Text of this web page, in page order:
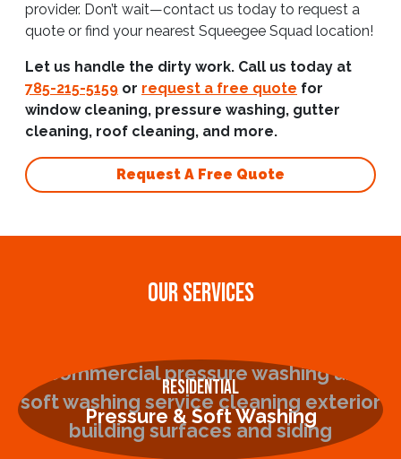
provider. Don’t wait—contact us today to request a
quote or find your nearest Squeegee Squad location!
Let us handle the dirty work. Call us today at
785-215-5159 or request a free quote for
window cleaning, pressure washing, gutter
cleaning, roof cleaning, and more.
Request A Free Quote
OUR SERVICES
Residential
Pressure & Soft Washing